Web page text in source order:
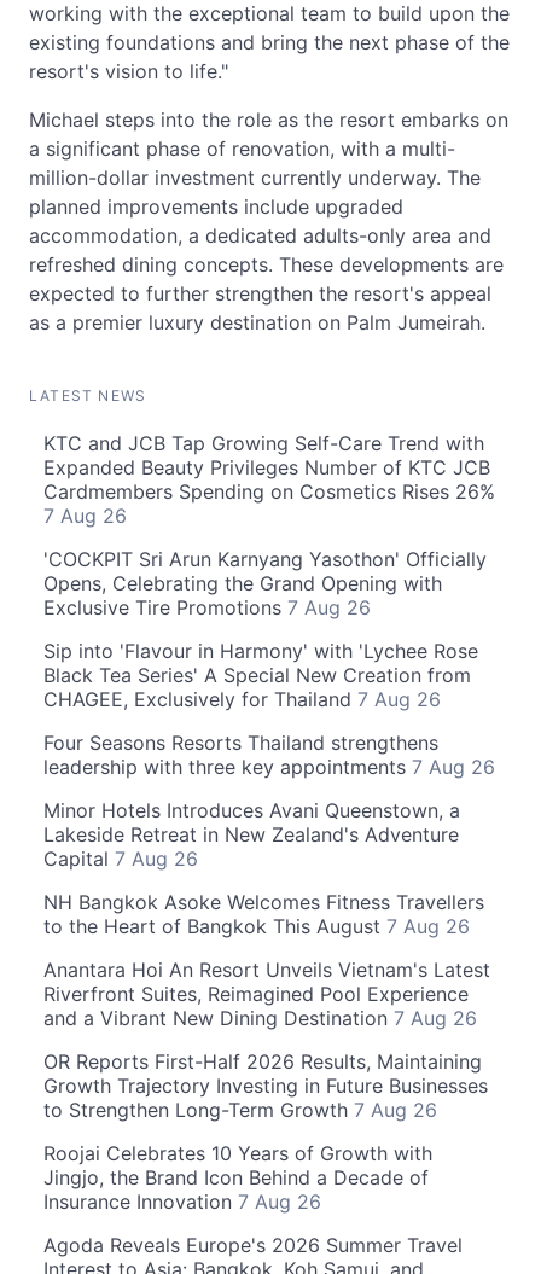
working with the exceptional team to build upon the
existing foundations and bring the next phase of the
resort's vision to life."
Michael steps into the role as the resort embarks on
a significant phase of renovation, with a multi-
million-dollar investment currently underway. The
planned improvements include upgraded
accommodation, a dedicated adults-only area and
refreshed dining concepts. These developments are
expected to further strengthen the resort's appeal
as a premier luxury destination on Palm Jumeirah.
LATEST NEWS
KTC and JCB Tap Growing Self-Care Trend with
Expanded Beauty Privileges Number of KTC JCB
Cardmembers Spending on Cosmetics Rises 26%
7 Aug 26
'COCKPIT Sri Arun Karnyang Yasothon' Officially
Opens, Celebrating the Grand Opening with
Exclusive Tire Promotions 7 Aug 26
Sip into 'Flavour in Harmony' with 'Lychee Rose
Black Tea Series' A Special New Creation from
CHAGEE, Exclusively for Thailand 7 Aug 26
Four Seasons Resorts Thailand strengthens
leadership with three key appointments 7 Aug 26
Minor Hotels Introduces Avani Queenstown, a
Lakeside Retreat in New Zealand's Adventure
Capital 7 Aug 26
NH Bangkok Asoke Welcomes Fitness Travellers
to the Heart of Bangkok This August 7 Aug 26
Anantara Hoi An Resort Unveils Vietnam's Latest
Riverfront Suites, Reimagined Pool Experience
and a Vibrant New Dining Destination 7 Aug 26
OR Reports First-Half 2026 Results, Maintaining
Growth Trajectory Investing in Future Businesses
to Strengthen Long-Term Growth 7 Aug 26
Roojai Celebrates 10 Years of Growth with
Jingjo, the Brand Icon Behind a Decade of
Insurance Innovation 7 Aug 26
Agoda Reveals Europe's 2026 Summer Travel
Interest to Asia: Bangkok, Koh Samui, and